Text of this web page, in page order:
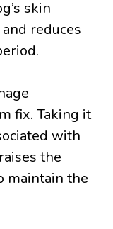
skin
reduces
fix. Taking it
with
the
maintain the